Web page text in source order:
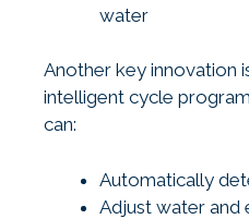
water
Another key innovation
intelligent cycle
can:
Automatically
Adjust water and